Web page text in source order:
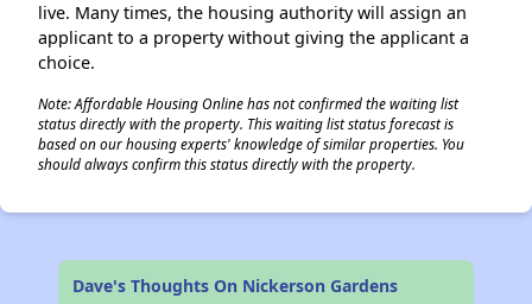
live. Many times, the housing authority will assign an
applicant to a property without giving the applicant a
choice.
Note: Affordable Housing Online has not confirmed the waiting list
status directly with the property. This waiting list status forecast is
based on our housing experts' knowledge of similar properties. You
should always confirm this status directly with the property.
Dave's Thoughts On Nickerson Gardens